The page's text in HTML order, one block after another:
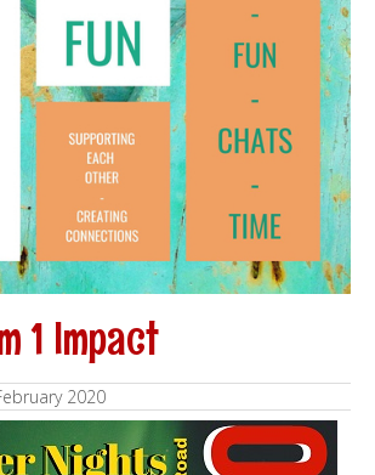
1 Impact
2020